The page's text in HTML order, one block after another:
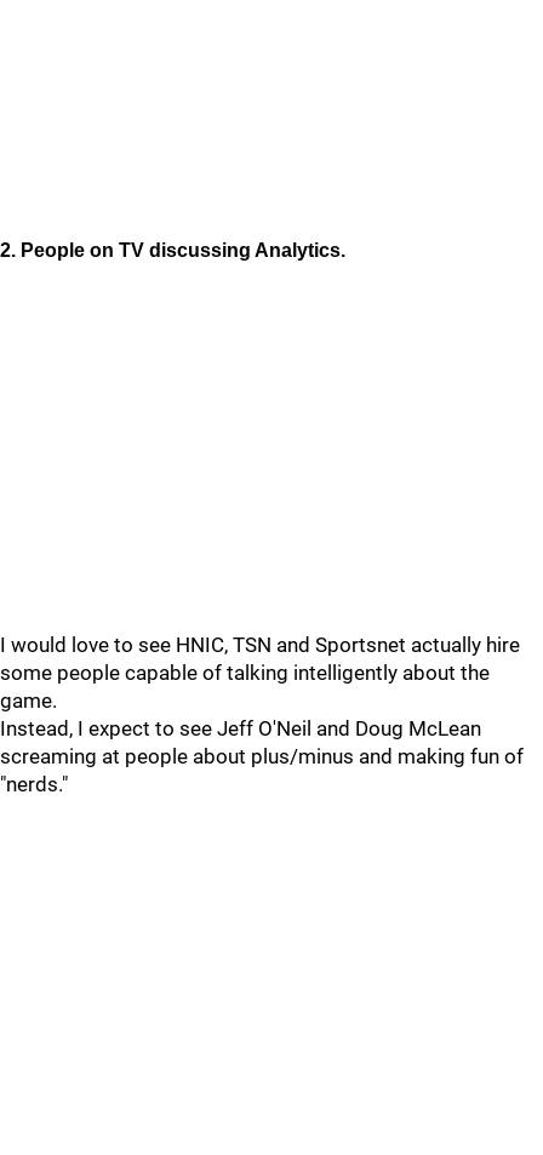
2. People on TV discussing Analytics.
I would love to see HNIC, TSN and Sportsnet actually hire
some people capable of talking intelligently about the
game.
Instead, I expect to see Jeff O'Neil and Doug McLean
screaming at people about plus/minus and making fun of
"nerds."